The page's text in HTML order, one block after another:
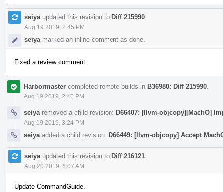
seiya updated this revision to Diff 215990
Aug 19 2019, 2:45 PM
seiya marked an inline comment as done.
Fixed a review comment.
Harbormaster completed remote builds in B36980: Diff 215990
Aug 19 2019, 2:46 PM
seiya removed a child revision: D66407: [llvm-objcopy][MachO]
Aug 19 2019, 3:24 PM
seiya added a child revision: D66449: [llvm-objcopy] Accept
seiya updated this revision to Diff 216121
Aug 20 2019, 6:07 AM
Update CommandGuide.